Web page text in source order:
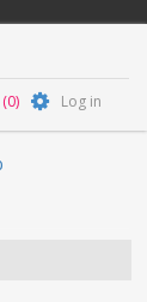
(0) Log in